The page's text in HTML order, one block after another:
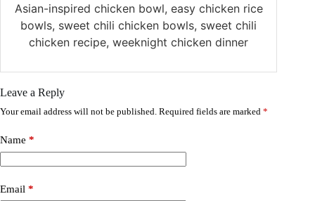
Asian-inspired chicken bowl, easy chicken rice
bowls, sweet chili chicken bowls, sweet chili
chicken recipe, weeknight chicken dinner
Leave a Reply
Your email address will not be published. Required fields are marked *
Name *
Email *